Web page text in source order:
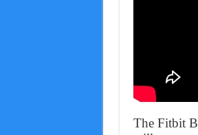
The Fitbit